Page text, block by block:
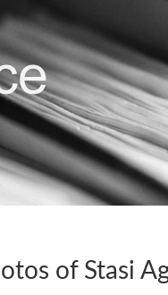
of Stasi